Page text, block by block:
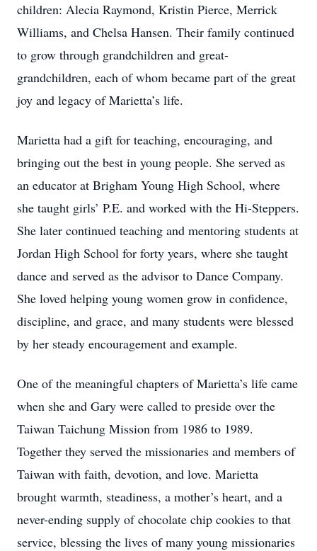
children: Alecia Raymond, Kristin Pierce, Merrick
Williams, and Chelsa Hansen. Their family continued
to grow through grandchildren and great-
grandchildren, each of whom became part of the great
joy and legacy of Marietta’s life.
Marietta had a gift for teaching, encouraging, and
bringing out the best in young people. She served as
an educator at Brigham Young High School, where
she taught girls’ P.E. and worked with the Hi-Steppers.
She later continued teaching and mentoring students at
Jordan High School for forty years, where she taught
dance and served as the advisor to Dance Company.
She loved helping young women grow in confidence,
discipline, and grace, and many students were blessed
by her steady encouragement and example.
One of the meaningful chapters of Marietta’s life came
when she and Gary were called to preside over the
Taiwan Taichung Mission from 1986 to 1989.
Together they served the missionaries and members of
Taiwan with faith, devotion, and love. Marietta
brought warmth, steadiness, a mother’s heart, and a
never-ending supply of chocolate chip cookies to that
service, blessing the lives of many young missionaries